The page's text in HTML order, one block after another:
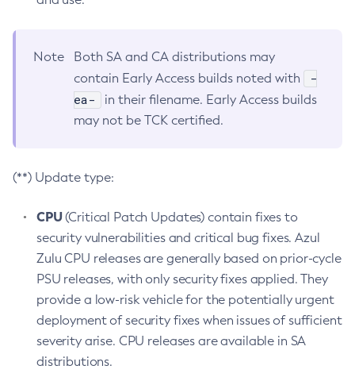
Note
Both SA and CA distributions may
contain Early Access builds noted with
-
ea-
in their filename. Early Access builds
may not be TCK certified.
(**) Update type:
CPU(Critical Patch Updates) contain fixes to
security vulnerabilities and critical bug fixes. Azul
Zulu CPU releases are generally based on prior-cycle
PSU releases, with only security fixes applied. They
provide a low-risk vehicle for the potentially urgent
deployment of security fixes when issues of sufficient
severity arise. CPU releases are available in SA
distributions.